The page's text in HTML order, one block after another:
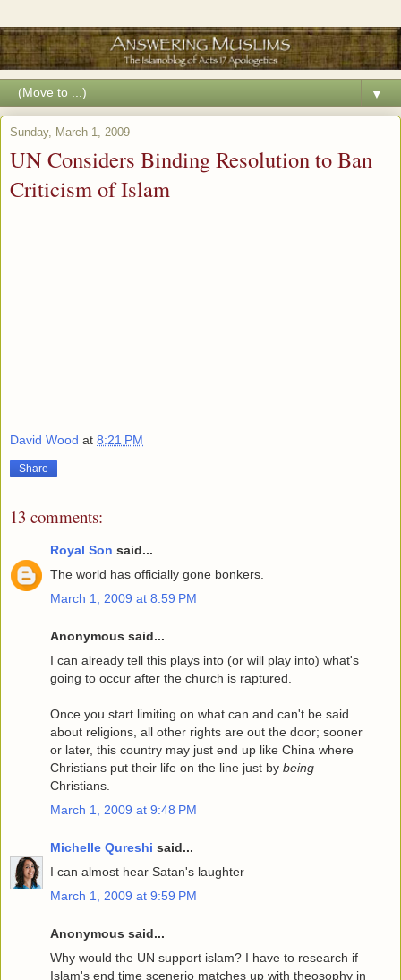
▼
Sunday, March 1, 2009
UN Considers Binding Resolution to Ban
Criticism of Islam
David Wood at 8:21 PM
Share
13 comments:
Royal Son said...
The world has officially gone bonkers.
March 1, 2009 at 8:59 PM
Anonymous said...
I can already tell this plays into (or will play into) what's
going to occur after the church is raptured.
Once you start limiting on what can and can't be said
about religions, all other rights are out the door; sooner
or later, this country may just end up like China where
Christians put their life on the line just by being
Christians.
March 1, 2009 at 9:48 PM
Michelle Qureshi said...
I can almost hear Satan's laughter
March 1, 2009 at 9:59 PM
Anonymous said...
Why would the UN support islam? I have to research if
Islam's end time scenerio matches up with theosophy in